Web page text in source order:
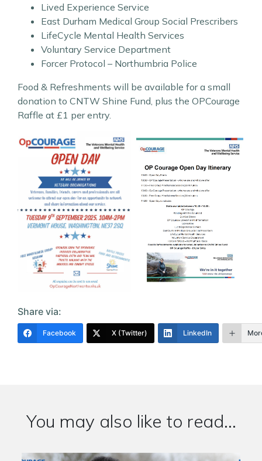
Lived Experience Service
East Durham Medical Group Social Prescribers
LifeCycle Mental Health Services
Voluntary Service Department
Forcer Protocol – Northumbria Police
Food & Refreshments will be available for a small
donation to CNTW Shine Fund, plus the OPCourage
Raffle at £1 per entry.
Share via:
Facebook X (Twitter) LinkedIn
You may also like to read...